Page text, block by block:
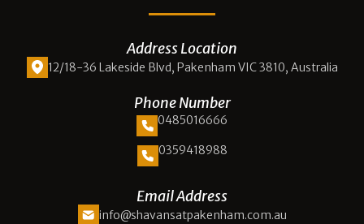
Address Location
12/18-36 Lakeside Blvd, Pakenham VIC 3810, Australia
Phone Number
0485016666
0359418988
Email Address
info@shavansatpakenham.com.au